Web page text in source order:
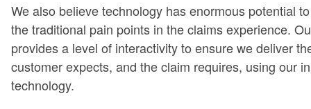
We also believe technology has enormous potential
the traditional pain points in the claims experience.
provides a level of interactivity to ensure we deliver
customer expects, and the claim requires, using our
technology.